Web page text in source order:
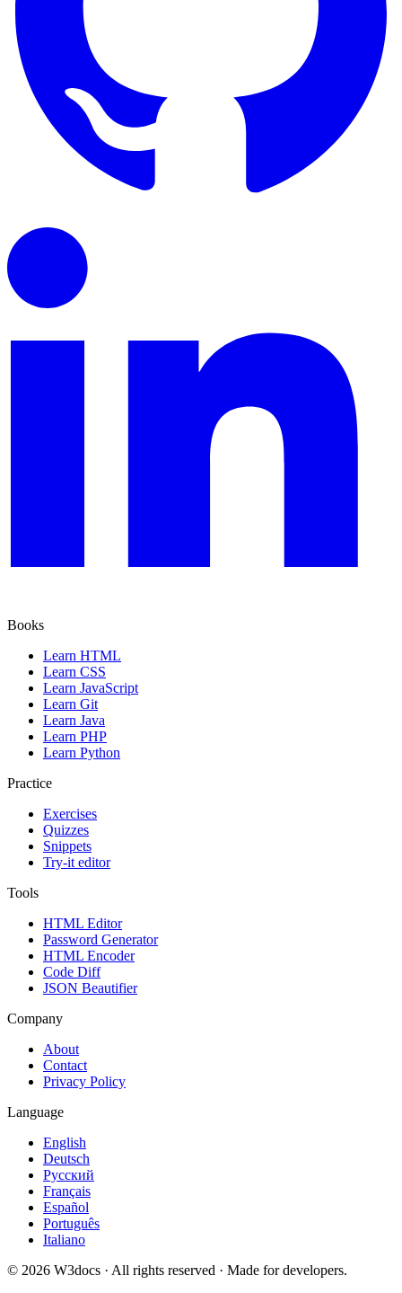
Books
Learn HTML
Learn CSS
Learn JavaScript
Learn Git
Learn Java
Learn PHP
Learn Python
Practice
Exercises
Quizzes
Snippets
Try-it editor
Tools
HTML Editor
Password Generator
HTML Encoder
Code Diff
JSON Beautifier
Company
About
Contact
Privacy Policy
Language
English
Deutsch
Русский
Français
Español
Português
Italiano
© 2026 W3docs · All rights reserved · Made for developers.